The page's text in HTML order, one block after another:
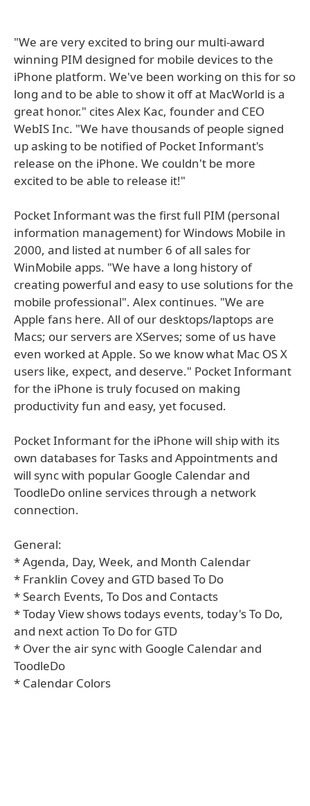
"We are very excited to bring our multi-award
winning PIM designed for mobile devices to the
iPhone platform. We've been working on this for so
long and to be able to show it off at MacWorld is a
great honor." cites Alex Kac, founder and CEO
WebIS Inc. "We have thousands of people signed
up asking to be notified of Pocket Informant's
release on the iPhone. We couldn't be more
excited to be able to release it!"
Pocket Informant was the first full PIM (personal
information management) for Windows Mobile in
2000, and listed at number 6 of all sales for
WinMobile apps. "We have a long history of
creating powerful and easy to use solutions for the
mobile professional". Alex continues. "We are
Apple fans here. All of our desktops/laptops are
Macs; our servers are XServes; some of us have
even worked at Apple. So we know what Mac OS X
users like, expect, and deserve." Pocket Informant
for the iPhone is truly focused on making
productivity fun and easy, yet focused.
Pocket Informant for the iPhone will ship with its
own databases for Tasks and Appointments and
will sync with popular Google Calendar and
ToodleDo online services through a network
connection.
General:
* Agenda, Day, Week, and Month Calendar
* Franklin Covey and GTD based To Do
* Search Events, To Dos and Contacts
* Today View shows todays events, today's To Do,
and next action To Do for GTD
* Over the air sync with Google Calendar and
ToodleDo
* Calendar Colors